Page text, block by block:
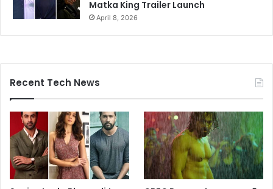
Matka King Trailer Launch
April 8, 2026
Recent Tech News